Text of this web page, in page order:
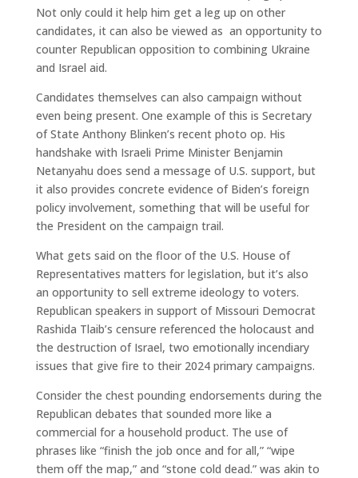
Not only could it help him get a leg up on other
candidates, it can also be viewed as an opportunity to
counter Republican opposition to combining Ukraine
and Israel aid.
Candidates themselves can also campaign without
even being present. One example of this is Secretary
of State Anthony Blinken’s recent photo op. His
handshake with Israeli Prime Minister Benjamin
Netanyahu does send a message of U.S. support, but
it also provides concrete evidence of Biden’s foreign
policy involvement, something that will be useful for
the President on the campaign trail.
What gets said on the floor of the U.S. House of
Representatives matters for legislation, but it’s also
an opportunity to sell extreme ideology to voters.
Republican speakers in support of Missouri Democrat
Rashida Tlaib’s censure referenced the holocaust and
the destruction of Israel, two emotionally incendiary
issues that give fire to their 2024 primary campaigns.
Consider the chest pounding endorsements during the
Republican debates that sounded more like a
commercial for a household product. The use of
phrases like “finish the job once and for all,” “wipe
them off the map,” and “stone cold dead.” was akin to